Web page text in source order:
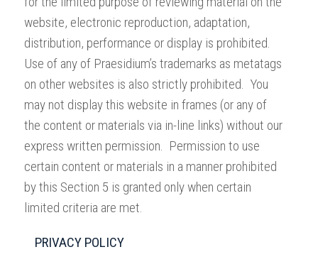
website, electronic reproduction, adaptation,
distribution, performance or display is prohibited.
Use of any of Praesidium’s trademarks as metatags
on other websites is also strictly prohibited. You
may not display this website in frames (or any of
the content or materials via in-line links) without our
express written permission. Permission to use
certain content or materials in a manner prohibited
by this Section 5 is granted only when certain
limited criteria are met.
PRIVACY POLICY